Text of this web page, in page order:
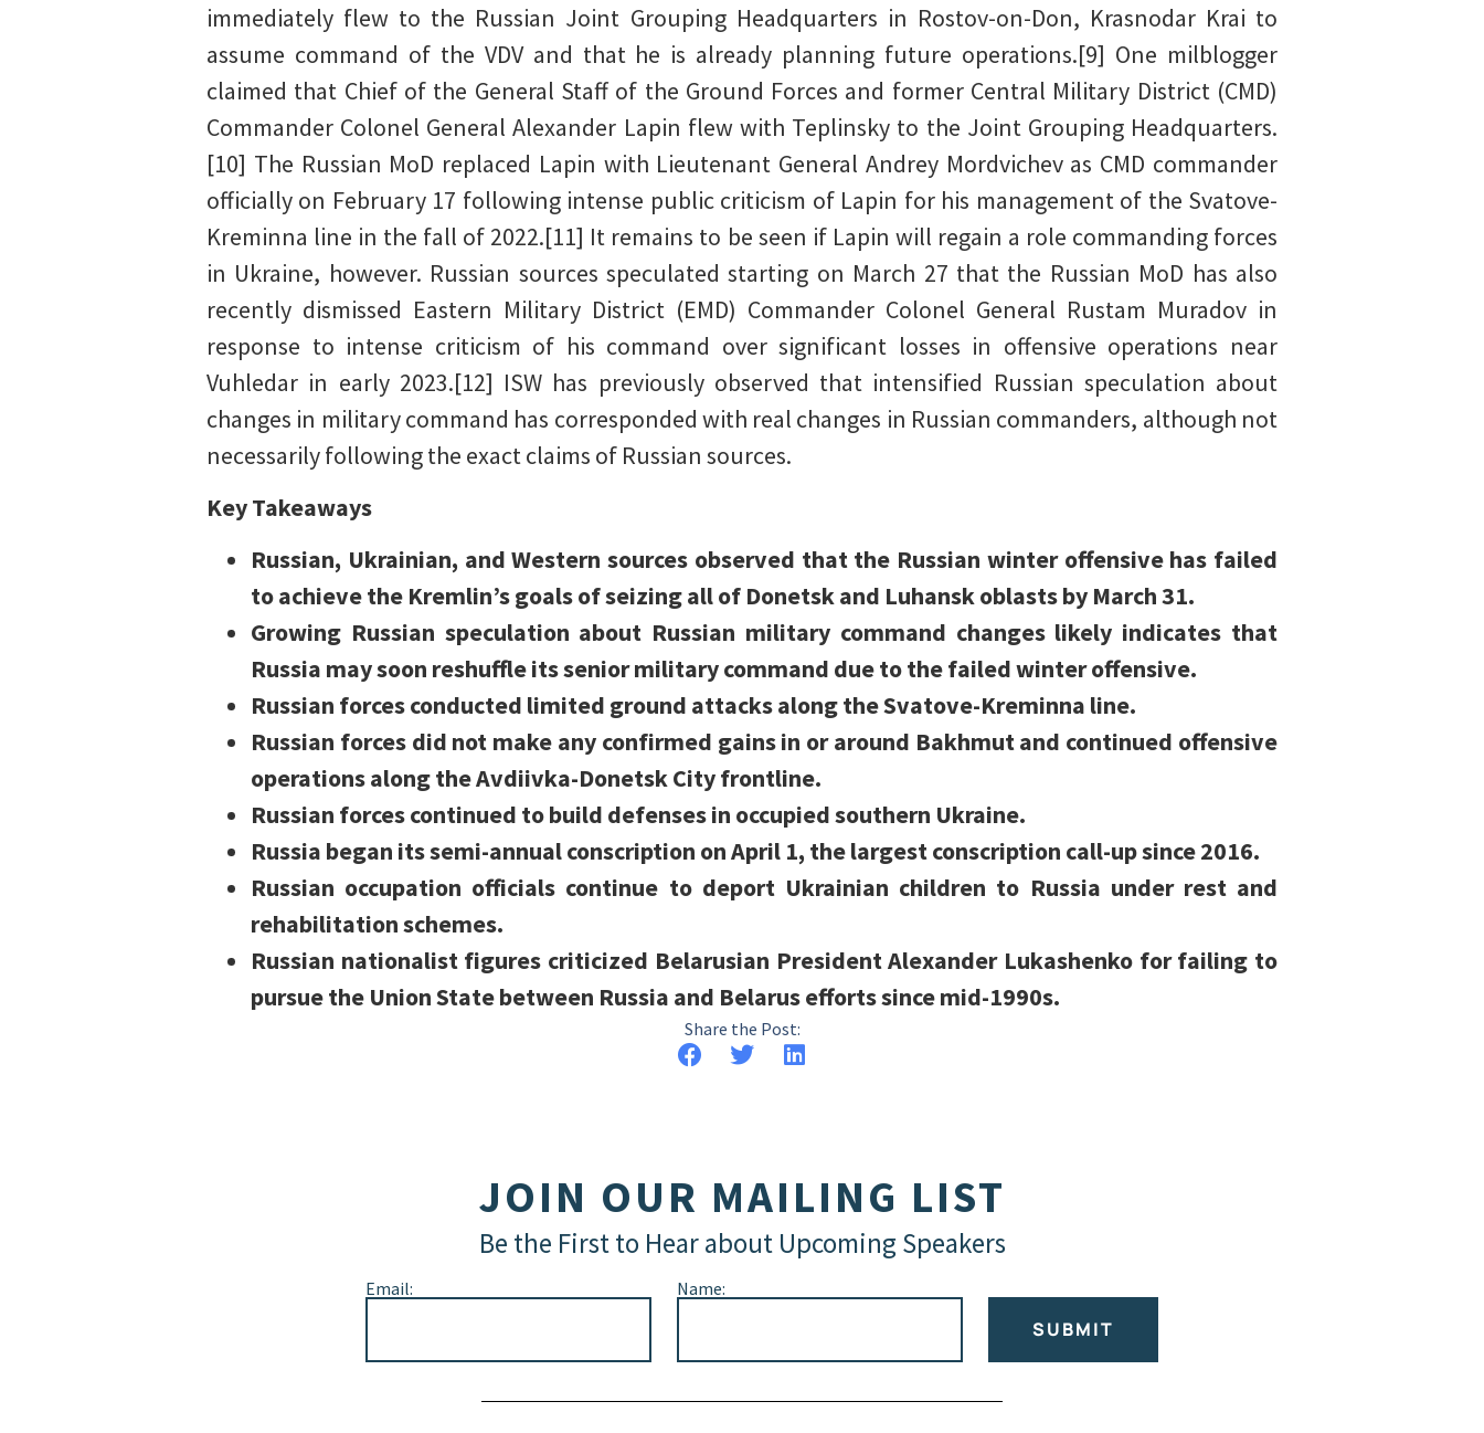
immediately flew to the Russian Joint Grouping Headquarters in Rostov-on-Don, Krasnodar Krai to
assume command of the VDV and that he is already planning future operations.[9] One milblogger
claimed that Chief of the General Staff of the Ground Forces and former Central Military District (CMD)
Commander Colonel General Alexander Lapin flew with Teplinsky to the Joint Grouping Headquarters.
[10] The Russian MoD replaced Lapin with Lieutenant General Andrey Mordvichev as CMD commander
officially on February 17 following intense public criticism of Lapin for his management of the Svatove-
Kreminna line in the fall of 2022.[11] It remains to be seen if Lapin will regain a role commanding forces
in Ukraine, however. Russian sources speculated starting on March 27 that the Russian MoD has also
recently dismissed Eastern Military District (EMD) Commander Colonel General Rustam Muradov in
response to intense criticism of his command over significant losses in offensive operations near
Vuhledar in early 2023.[12] ISW has previously observed that intensified Russian speculation about
changes in military command has corresponded with real changes in Russian commanders, although not
necessarily following the exact claims of Russian sources.
Key Takeaways
Russian, Ukrainian, and Western sources observed that the Russian winter offensive has failed
to achieve the Kremlin’s goals of seizing all of Donetsk and Luhansk oblasts by March 31.
Growing Russian speculation about Russian military command changes likely indicates that
Russia may soon reshuffle its senior military command due to the failed winter offensive.
Russian forces conducted limited ground attacks along the Svatove-Kreminna line.
Russian forces did not make any confirmed gains in or around Bakhmut and continued offensive
operations along the Avdiivka-Donetsk City frontline.
Russian forces continued to build defenses in occupied southern Ukraine.
Russia began its semi-annual conscription on April 1, the largest conscription call-up since 2016.
Russian occupation officials continue to deport Ukrainian children to Russia under rest and
rehabilitation schemes.
Russian nationalist figures criticized Belarusian President Alexander Lukashenko for failing to
pursue the Union State between Russia and Belarus efforts since mid-1990s.
Share the Post:
JOIN OUR MAILING LIST
Be the First to Hear about Upcoming Speakers
Email: Name:
SUBMIT